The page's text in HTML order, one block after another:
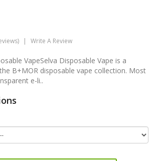
Write A Review
VapeSelva Disposable Vape is a
B+MOR disposable vape collection. Most
e-li..